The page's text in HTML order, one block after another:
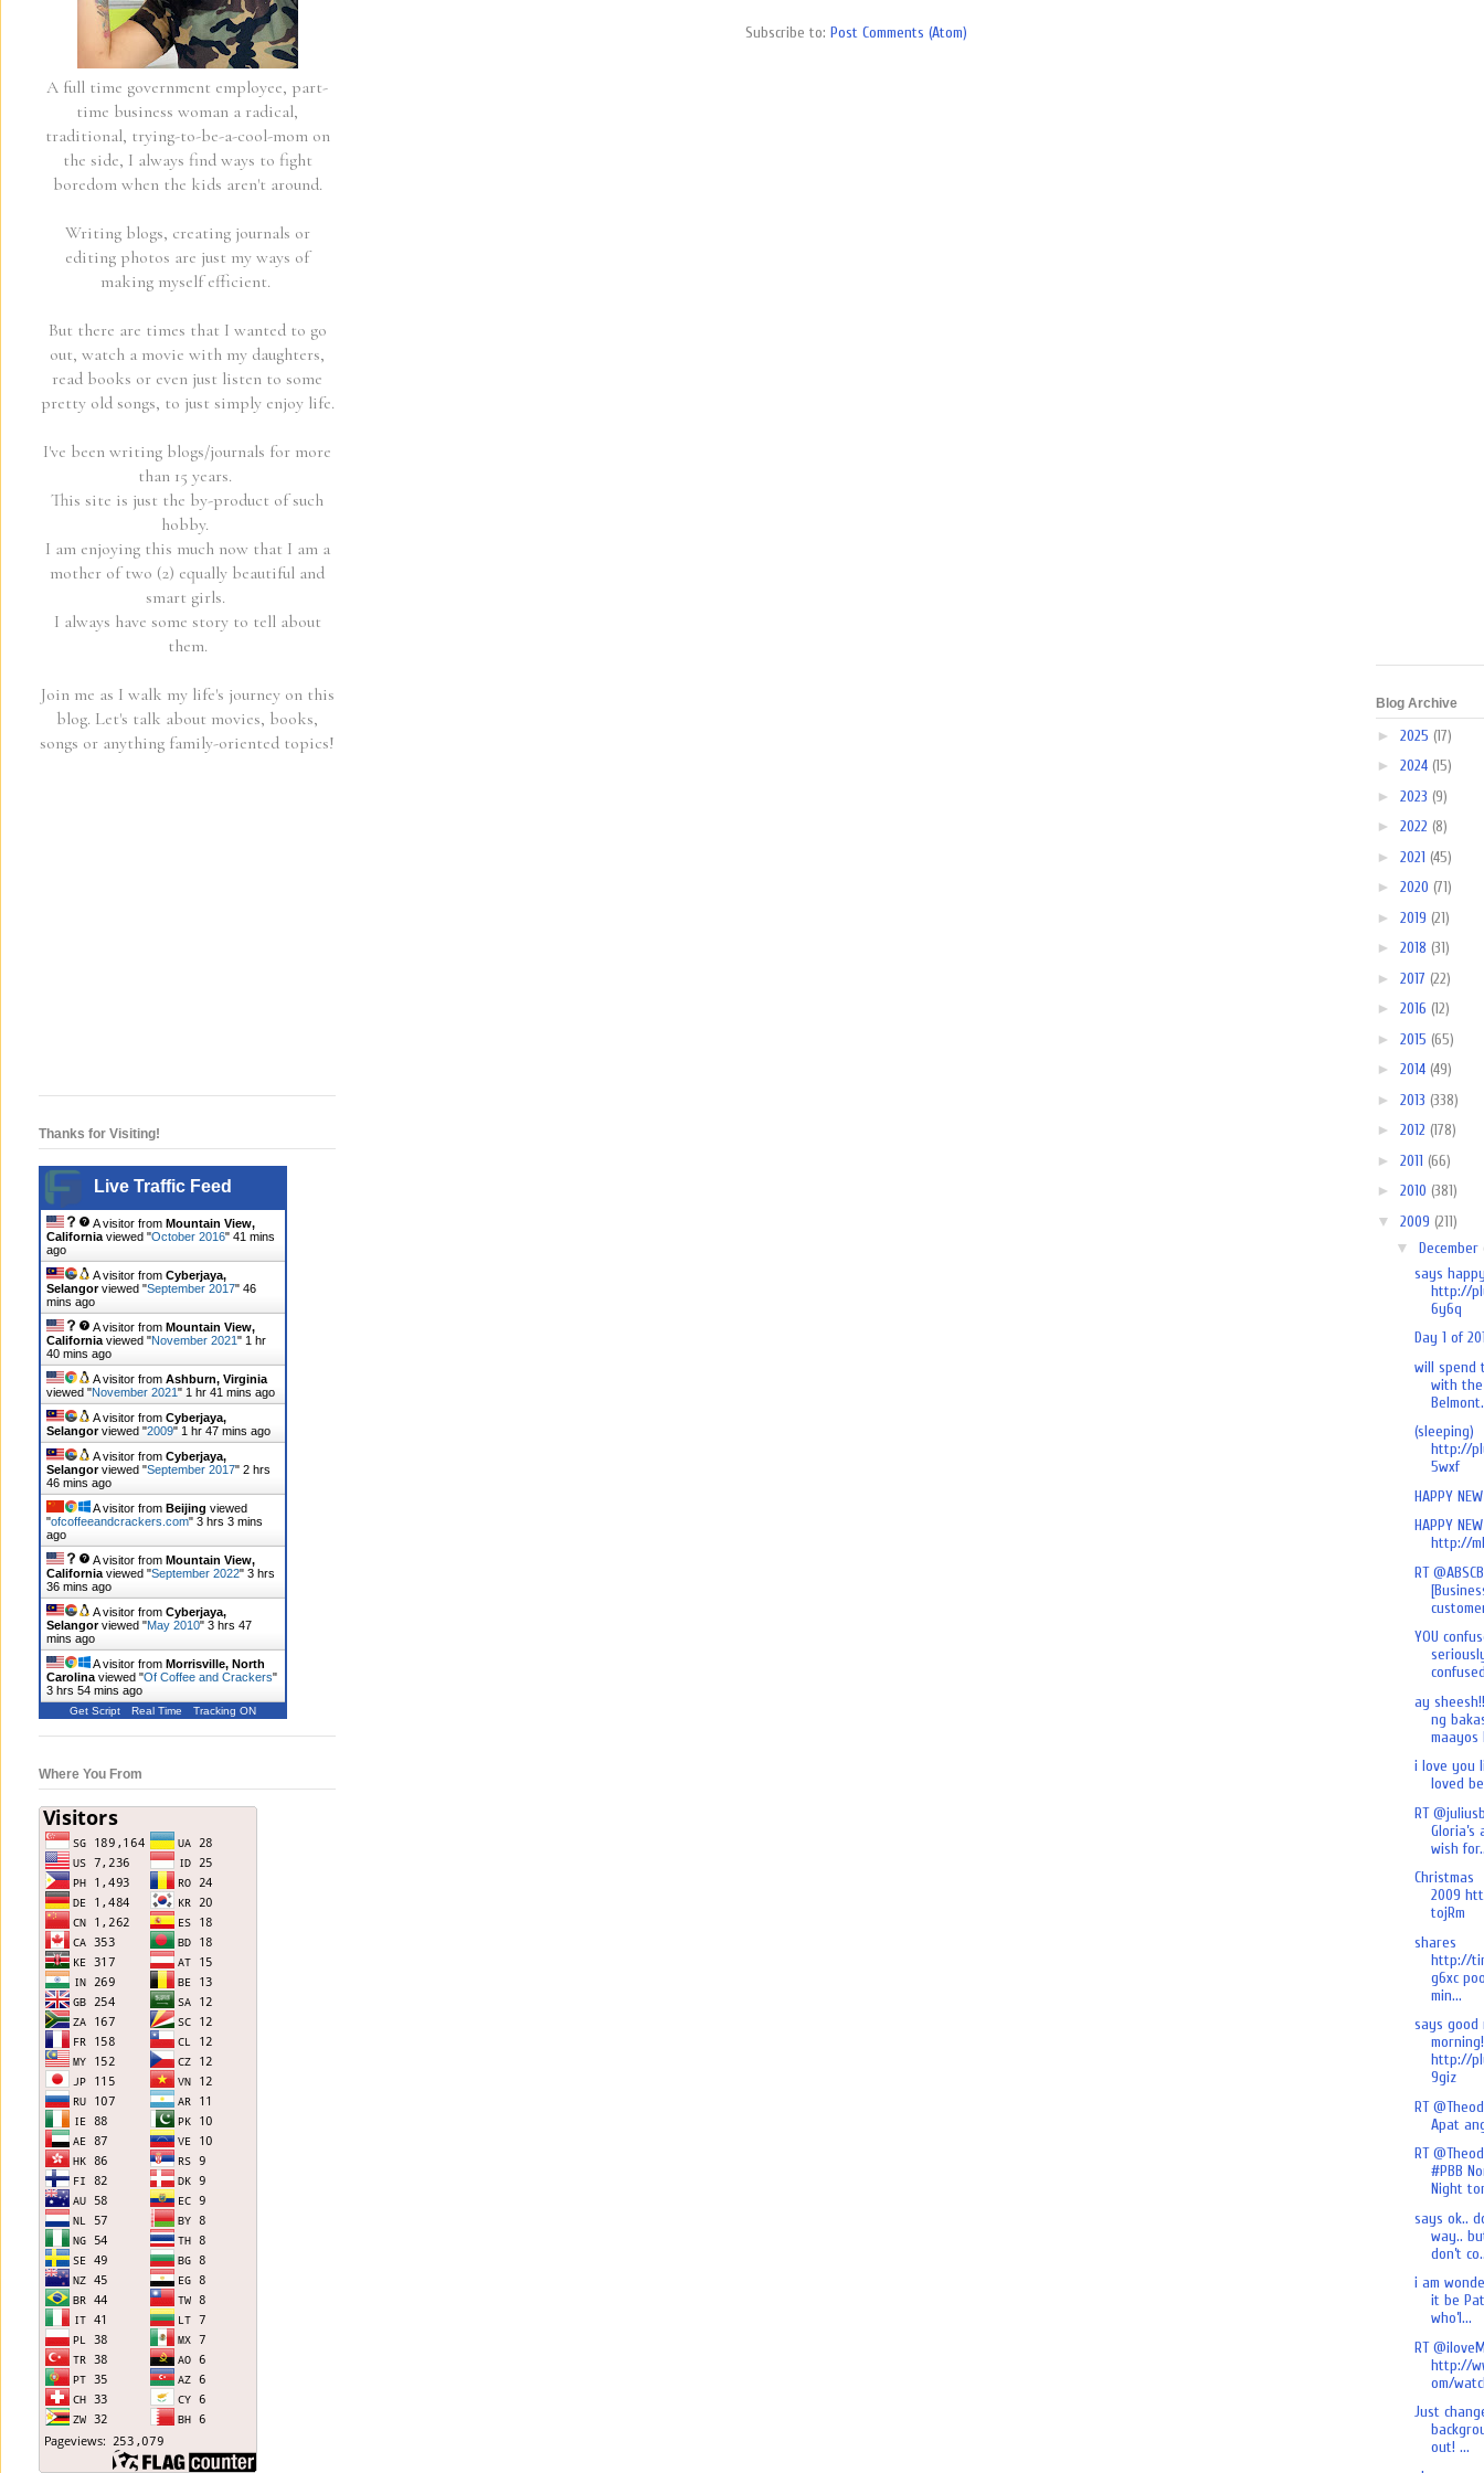
Subscribe to: Post Comments (Atom)
A full time government employee, part-
time business woman a radical,
traditional, trying-to-be-a-cool-mom on
the side, I always find ways to fight
boredom when the kids aren't around.
Writing blogs, creating journals or
editing photos are just my ways of
making myself efficient.
But there are times that I wanted to go
out, watch a movie with my daughters,
read books or even just listen to some
pretty old songs, to just simply enjoy life.
I've been writing blogs/journals for more
than 15 years.
This site is just the by-product of such
hobby.
I am enjoying this much now that I am a
mother of two (2) equally beautiful and
smart girls.
I always have some story to tell about
them.
Join me as I walk my life's journey on this
blog. Let's talk about movies, books,
songs or anything family-oriented topics!
Thanks for Visiting!
Live Traffic Feed
A visitor from Mountain View,
California viewed "October 2016" 41 mins
ago
A visitor from Cyberjaya,
Selangorviewed "September 2017" 46
mins ago
A visitor from Mountain View,
California viewed "November 2021" 1 hr
40 mins ago
A visitor from Ashburn, Virginia
viewed "November 2021" 1 hr 41 mins ago
A visitor from Cyberjaya,
Selangorviewed "2009" 1 hr 47 mins ago
A visitor from Cyberjaya,
Selangorviewed "September 2017" 2 hrs
46 mins ago
A visitor from Beijing viewed
"ofcoffeeandcrackers.com" 3 hrs 3 mins
ago
A visitor from Mountain View,
California viewed "September 2022" 3 hrs
36 mins ago
A visitor from Cyberjaya,
Selangorviewed "May 2010" 3 hrs 47
mins ago
A visitor from Morrisville, North
Carolina viewed "Of Coffee and Crackers"
3 hrs 54 mins ago
Get Script Real Time Tracking ON
Where You From
Blog Archive
► 2025 (17)
► 2024 (15)
► 2023 (9)
► 2022 (8)
► 2021 (45)
► 2020 (71)
► 2019 (21)
► 2018 (31)
► 2017 (22)
► 2016 (12)
► 2015 (65)
► 2014 (49)
► 2013 (338)
► 2012 (178)
► 2011 (66)
► 2010 (381)
▼ 2009 (211)
▼ December
says
http://
6y6q
Day 1 of
will spend
with the
(sleeping)
http://
5wxf
HAPPY
HAPPY
http://
RT
YOU
ay
ng
maayos
i love you
loved
RT
Gloria’s
wish
Christmas
2009
tojRm
shares
http://
g6xc
min...
says good
http://
9giz
RT
Apat
RT
#PBB
Night
says ok..
way..
don’t
i am
it be
who’l...
RT
http://
om/
Just
out! ...